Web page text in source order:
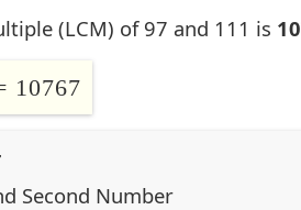
(LCM) of 97 and 111 is
10767
Second Number